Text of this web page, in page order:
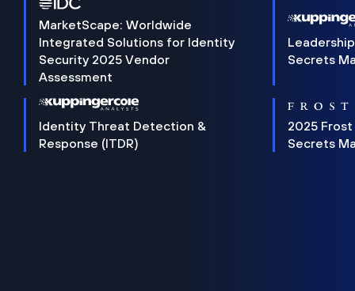
MarketScape: Worldwide
Integrated Solutions for Identity
Security 2025 Vendor
Assessment
Secrets
Identity Threat Detection &
Response (ITDR)
2025 Frost
Secrets